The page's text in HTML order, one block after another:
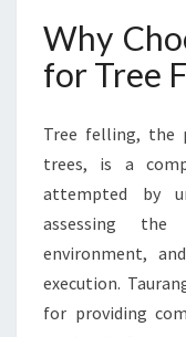
Why
for Tree
Tree felling, the
trees, is a
attempted by
assessing the
environment,
execution.
for providing